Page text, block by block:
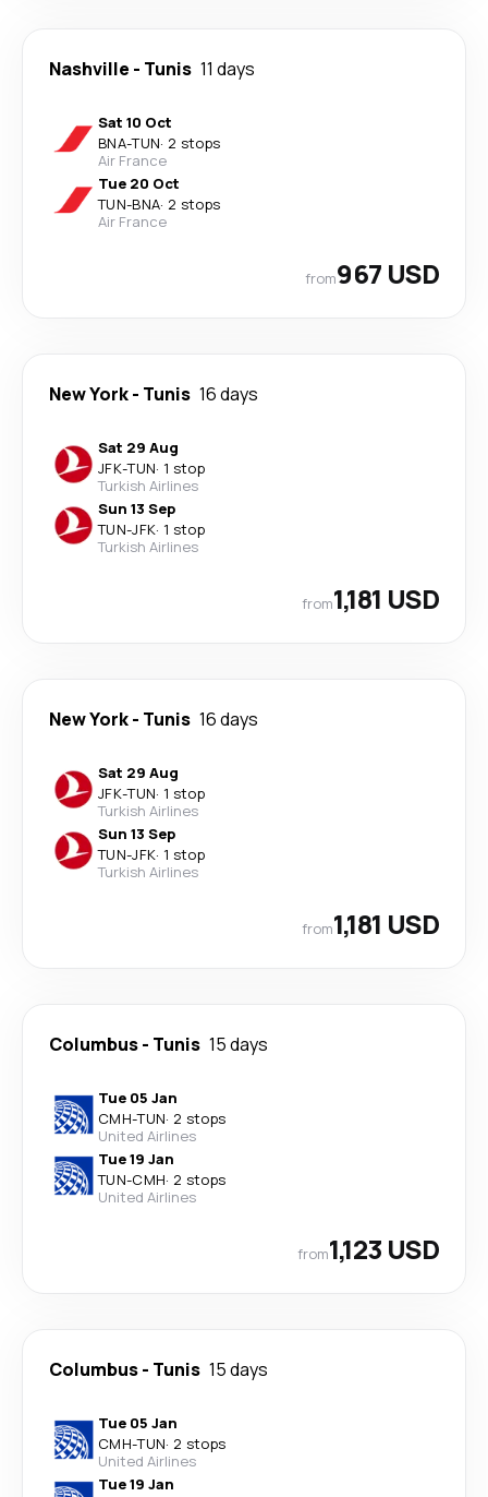
Nashville - Tunis 11 days
Sat 10 Oct
BNA-TUN· 2 stops
Air France
Tue 20 Oct
TUN-BNA· 2 stops
Air France
from967 USD
New York- Tunis 16 days
Sat 29 Aug
JFK-TUN· 1 stop
Turkish Airlines
Sun 13 Sep
TUN-JFK· 1 stop
Turkish Airlines
from1,181 USD
New York- Tunis 16 days
Sat 29 Aug
JFK-TUN· 1 stop
Turkish Airlines
Sun 13 Sep
TUN-JFK· 1 stop
Turkish Airlines
from1,181 USD
Columbus- Tunis 15 days
Tue 05 Jan
CMH-TUN· 2 stops
United Airlines
Tue 19 Jan
TUN-CMH· 2 stops
United Airlines
from1,123 USD
Columbus- Tunis 15 days
Tue 05 Jan
CMH-TUN· 2 stops
United Airlines
Tue 19 Jan